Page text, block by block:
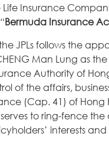
Life Insurance
Bermuda Insurance
JPLs follows the
Man Lung as
Authority of
of the affairs,
(Cap. 41) of Hong
to ring-fence
interests